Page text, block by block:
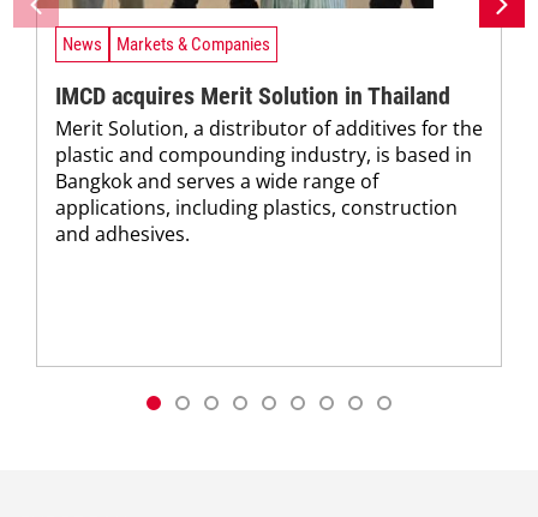
News Markets & Companies
IMCD acquires Merit Solution in Thailand
Merit Solution, a distributor of additives for the
plastic and compounding industry, is based in
Bangkok and serves a wide range of
applications, including plastics, construction
and adhesives.